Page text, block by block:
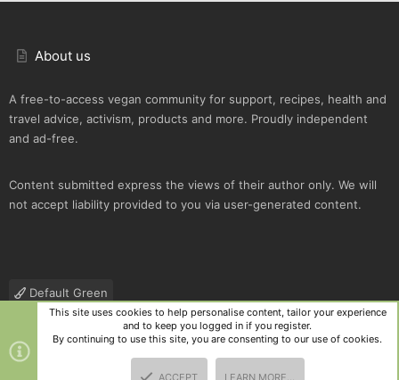
About us
A free-to-access vegan community for support, recipes, health and
travel advice, activism, products and more. Proudly independent
and ad-free.
Content submitted express the views of their author only. We will
not accept liability provided to you via user-generated content.
Default Green
Contact us
Terms and rules Privacy policy Help
R
S
Community platform by XenForo
This site uses cookies to help personalise content, tailor your experience
and to keep you logged in if you register.
By continuing to use this site, you are consenting to our use of cookies.
ACCEPT LEARN MORE…